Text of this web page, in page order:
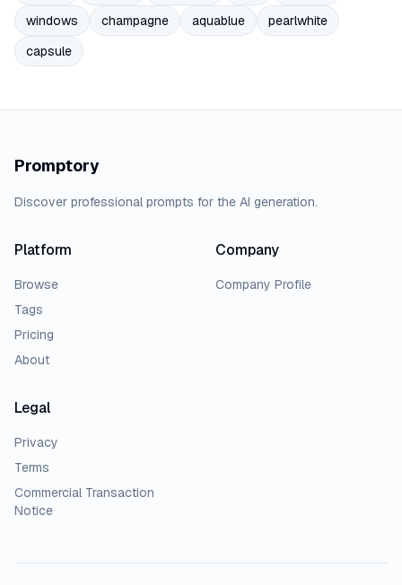
windows
champagne aquablue
pearlwhite
capsule
Promptory
Discover professional prompts for the AI generation.
Platform
Browse
Tags
Pricing
About
Company
Company Profile
Legal
Privacy
Terms
Commercial Transaction
Notice